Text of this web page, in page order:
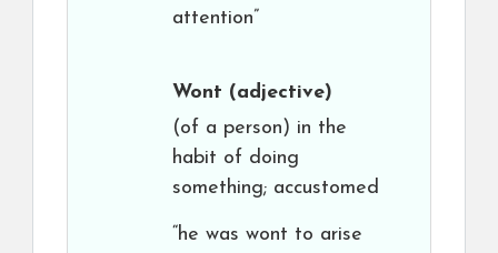
attention”
Wont (adjective)
(of a person) in the
habit of doing
something; accustomed
“he was wont to arise